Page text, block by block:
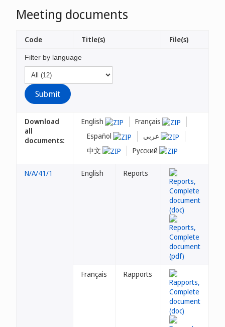
Meeting documents
Filter by language
Download
all
documents:
English
Français
Español
中文
Русский
Code Title(s) File(s)
N/A/41/1 English Reports
Français Rapports